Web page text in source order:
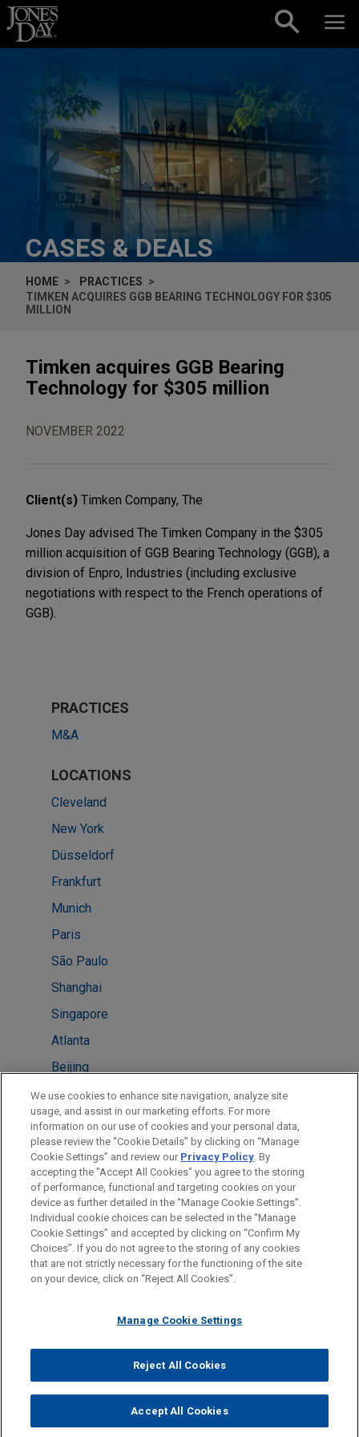
Skip to content
CASES & DEALS
HOME
PRACTICES
TIMKEN ACQUIRES GGB BEARING TECHNOLOGY FOR $305
MILLION
Timken acquires GGB Bearing
Technology for $305 million
NOVEMBER 2022
Client(s) Timken Company, The
Jones Day advised The Timken Company in the $305
million acquisition of GGB Bearing Technology (GGB), a
division of Enpro, Industries (including exclusive
negotiations with respect to the French operations of
GGB).
PRACTICES
M&A
LOCATIONS
Cleveland
New York
Düsseldorf
Frankfurt
Munich
Paris
São Paulo
Shanghai
Singapore
Atlanta
Beijing
Chicago
Columbus
Los Angeles
Washington
Before sending, please note:
Information on www.jonesday.comis for general use and is not
legal advice. The mailing of this email is not intended to create,
relationship. Anything that you send to anyone at our Firm will
represent you. If you send this email, you confirm that you have
read and understand this notice.
CANCEL
ATTORNEY ADVERTISING CONTACT US
DISCLAIMERS
FRAUD NOTICE
PRIVACY COPYRIGHT
© 2026 Jones Day
We use cookies to enhance site navigation, analyze site
usage, and assist in our marketing efforts. For more
information on our use of cookies and your personal data,
please review the “Cookie Details” by clicking on “Manage
Cookie Settings” and review our Privacy Policy. By
accepting the "Accept All Cookies" you agree to the storing
of performance, functional and targeting cookies on your
device as further detailed in the “Manage Cookie Settings”.
Individual cookie choices can be selected in the “Manage
Cookie Settings” and accepted by clicking on “Confirm My
Choices”. If you do not agree to the storing of any cookies
that are not strictly necessary for the functioning of the site
on your device, click on “Reject All Cookies”.
Manage Cookie Settings
Reject All Cookies
Accept All Cookies